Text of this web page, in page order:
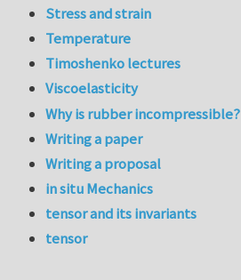
Stress and strain
Temperature
Timoshenko lectures
Viscoelasticity
Why is rubber incompressible?
Writing a paper
Writing a proposal
in situ Mechanics
tensor and its invariants
tensor